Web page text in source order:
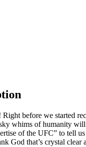
before we started
whims of humanity will
of the UFC” to tell
God that’s crystal clear